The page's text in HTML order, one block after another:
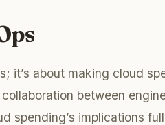
it’s about making cloud
between
spending’s implications